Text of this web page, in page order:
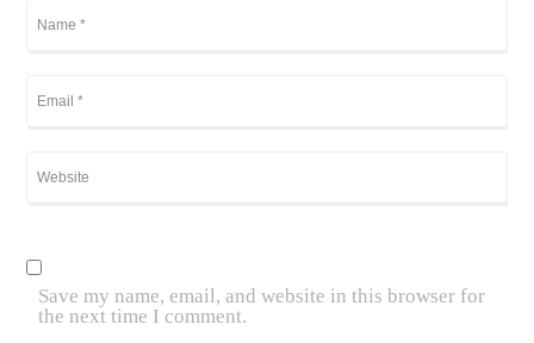
Save my name, email, and website in this browser for
the next time I comment.